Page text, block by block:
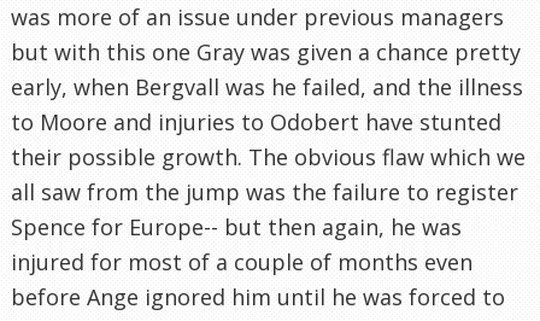
was more of an issue under previous managers
but with this one Gray was given a chance pretty
early, when Bergvall was he failed, and the illness
to Moore and injuries to Odobert have stunted
their possible growth. The obvious flaw which we
all saw from the jump was the failure to register
Spence for Europe-- but then again, he was
injured for most of a couple of months even
before Ange ignored him until he was forced to